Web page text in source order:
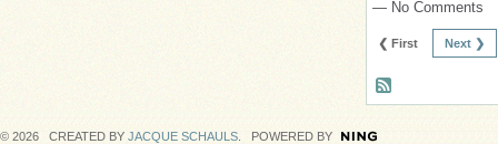
— No Comments
❮ First Next ❯
© 2026 CREATED BY JACQUE SCHAULS . POWERED BY